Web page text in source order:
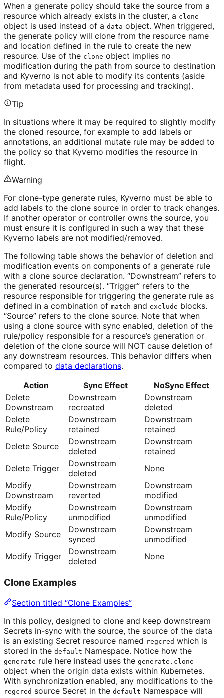
When a generate policy should take the source from a
resource which already exists in the cluster, a clone
object is used instead of a data object. When triggered,
the generate policy will clone from the resource name
and location defined in the rule to create the new
resource. Use of the clone object implies no
modification during the path from source to destination
and Kyverno is not able to modify its contents (aside
from metadata used for processing and tracking).
Tip
In situations where it may be required to slightly modify
the cloned resource, for example to add labels or
annotations, an additional mutate rule may be added to
the policy so that Kyverno modifies the resource in
flight.
Warning
For clone-type generate rules, Kyverno must be able to
add labels to the clone source in order to track changes.
If another operator or controller owns the source, you
must ensure it is configured in such a way that these
Kyverno labels are not modified/removed.
The following table shows the behavior of deletion and
modification events on components of a generate rule
with a clone source declaration. “Downstream” refers to
the generated resource(s). “Trigger” refers to the
resource responsible for triggering the generate rule as
defined in a combination of match and exclude blocks.
“Source” refers to the clone source. Note that when
using a clone source with sync enabled, deletion of the
rule/policy responsible for a resource’s generation or
deletion of the clone source will NOT cause deletion of
any downstream resources. This behavior differs when
compared to data declarations.
Action
Sync Effect
NoSync Effect
Delete
Downstream
Downstream
recreated
Downstream
deleted
Delete
Rule/Policy
Downstream
retained
Downstream
retained
Delete Source
Downstream
deleted
Downstream
retained
Delete Trigger
Downstream
deleted
None
Modify
Downstream
Downstream
reverted
Downstream
modified
Modify
Rule/Policy
Downstream
unmodified
Downstream
unmodified
Modify Source
Downstream
synced
Downstream
unmodified
Modify Trigger
Downstream
deleted
None
Clone Examples
Section titled “Clone Examples”
In this policy, designed to clone and keep downstream
Secrets in-sync with the source, the source of the data
is an existing Secret resource named regcred which is
stored in the default Namespace. Notice how the
generate rule here instead uses the generate.clone
object when the origin data exists within Kubernetes.
With synchronization enabled, any modifications to the
regcred source Secret in the default Namespace will